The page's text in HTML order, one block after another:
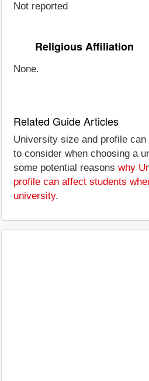
Not reported
Religious Affiliation
None.
Related Guide Articles
University size and profile
to consider when choosing a
some potential reasons why
profile can affect students
university.